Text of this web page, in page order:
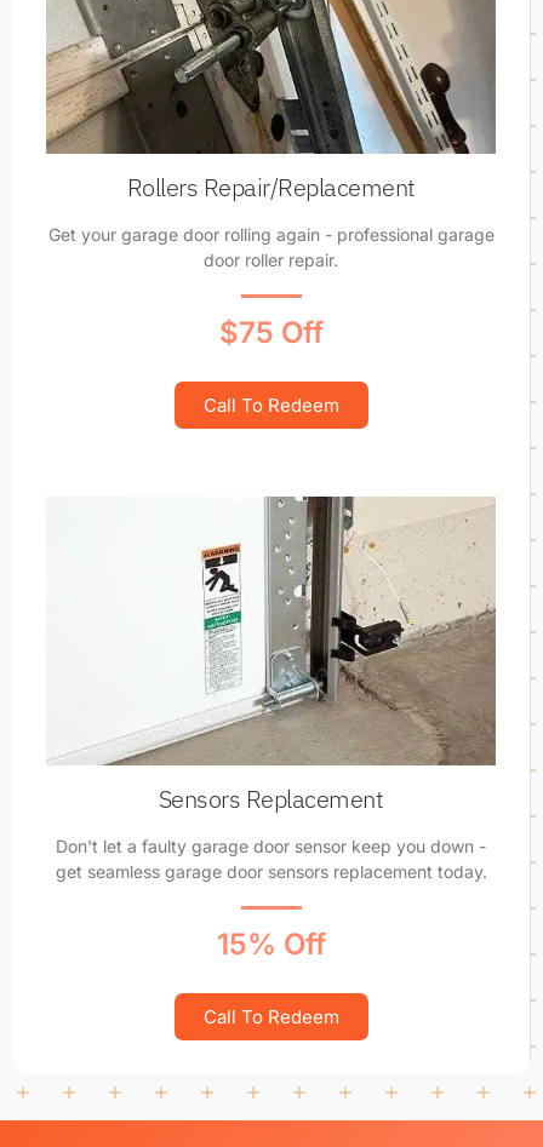
Rollers Repair/Replacement
Get your garage door rolling again - professional garage
door roller repair.
$75 Off
Call To Redeem
Sensors Replacement
Don't let a faulty garage door sensor keep you down -
get seamless garage door sensors replacement today.
15% Off
Call To Redeem